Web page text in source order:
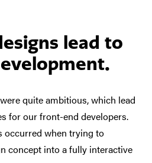
lead to
quite ambitious, which lead
for our front-end developers.
occurred when trying to
concept into a fully interactive